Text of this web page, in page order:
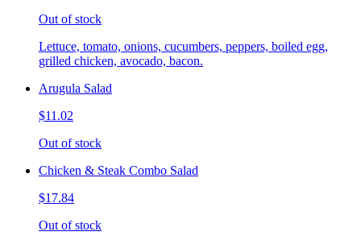
Out of stock
Lettuce, tomato, onions, cucumbers, peppers, boiled egg,
grilled chicken, avocado, bacon.
Arugula Salad
$11.02
Out of stock
Chicken & Steak Combo Salad
$17.84
Out of stock